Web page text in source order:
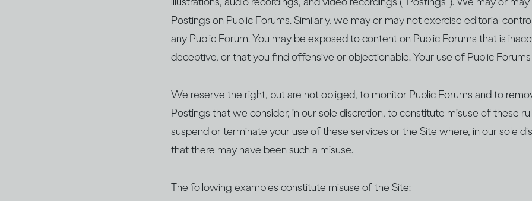
Postings on Public Forums. Similarly, we may or may not exercise editorial
any Public Forum. You may be exposed to content on Public Forums that is
deceptive, or that you find offensive or objectionable. Your use of Public
We reserve the right, but are not obliged, to monitor Public Forums and to
Postings that we consider, in our sole discretion, to constitute misuse of these
suspend or terminate your use of these services or the Site where, in our sole
that there may have been such a misuse.
The following examples constitute misuse of the Site: